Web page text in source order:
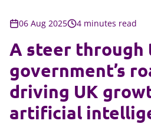
06 Aug 2025 4 minutes read
A steer through
government’s
driving UK
artificial